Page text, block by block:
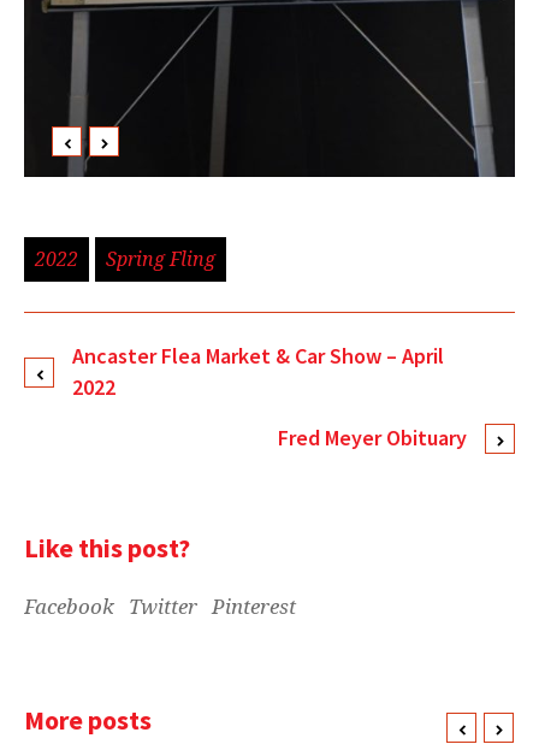
2022 Spring Fling
Ancaster Flea Market & Car Show – April
2022
Fred Meyer Obituary
Like this post?
Facebook Twitter Pinterest
More posts